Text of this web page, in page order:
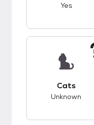
Yes
Cats
Unknown